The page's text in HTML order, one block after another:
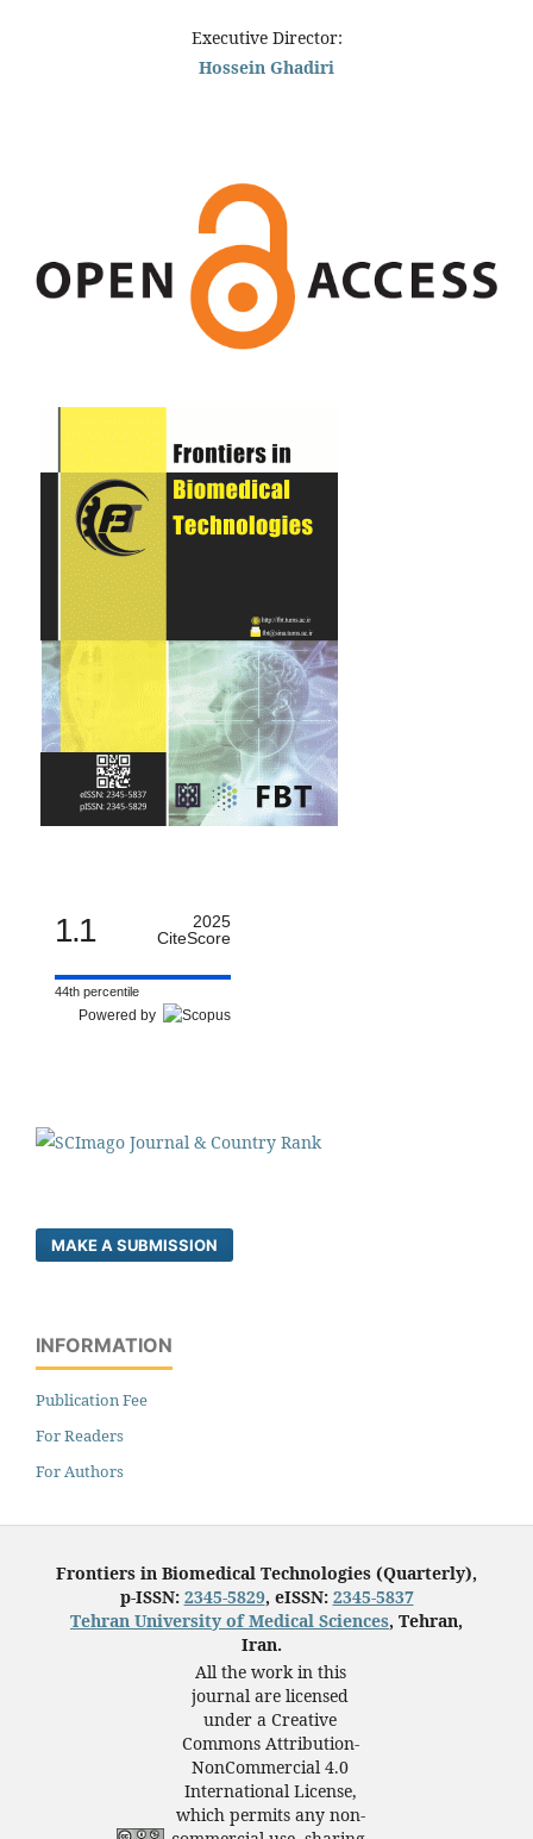
Executive Director:
Hossein Ghadiri
1.1
2025
CiteScore
44th percentile
Powered by
MAKE A SUBMISSION
INFORMATION
Publication Fee
For Readers
For Authors
Frontiers in Biomedical Technologies (Quarterly),
p-ISSN: 2345-5829, eISSN: 2345-5837
Tehran University of Medical Sciences, Tehran,
Iran.
All the work in this
journal are licensed
under a Creative
Commons Attribution-
NonCommercial 4.0
International License,
which permits any non-